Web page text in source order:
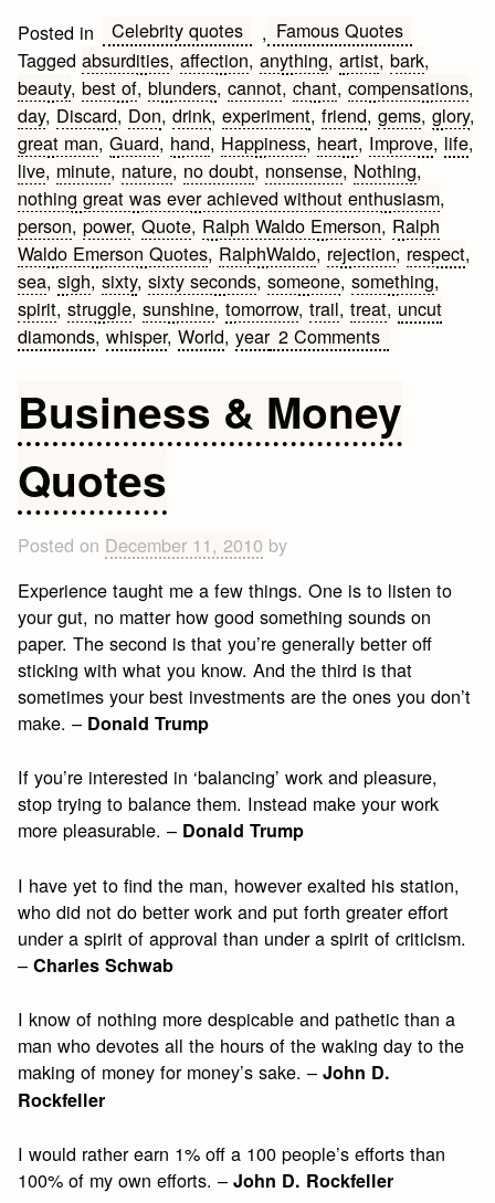
Posted in Celebrity quotes , Famous Quotes
Taggedabsurdities,affection,anything,artist,bark,
beauty,best of,blunders,cannot,chant,compensations,
day, Discard, Don,drink,experiment,friend,gems,glory,
great man,Guard, hand, Happiness, heart, Improve, life,
live, minute, nature, no doubt, nonsense, Nothing,
nothing great was ever achieved without enthusiasm,
person,power,Quote, Ralph Waldo Emerson, Ralph
Waldo Emerson Quotes, RalphWaldo, rejection, respect,
sea,sigh,sixty,sixty seconds,someone,something,
spirit,struggle,sunshine,tomorrow,trail,treat, uncut
diamonds,whisper,World,year 2 Commentson
the
Ralph
Business & Money
Quotes
Posted on December 11, 2010 by
Experience taught me a few things. One is to listen to
your gut, no matter how good something sounds on
paper. The second is that you’re generally better off
sticking with what you know. And the third is that
sometimes your best investments are the ones you don’t
make. – Donald Trump
If you’re interested in ‘balancing’ work and pleasure,
stop trying to balance them. Instead make your work
more pleasurable. – Donald Trump
I have yet to find the man, however exalted his station,
who did not do better work and put forth greater effort
under a spirit of approval than under a spirit of criticism.
–Charles Schwab
I know of nothing more despicable and pathetic than a
man who devotes all the hours of the waking day to the
making of money for money’s sake. –John D.
Rockfeller
I would rather earn 1% off a 100 people’s efforts than
100% of my own efforts. –John D. Rockfeller